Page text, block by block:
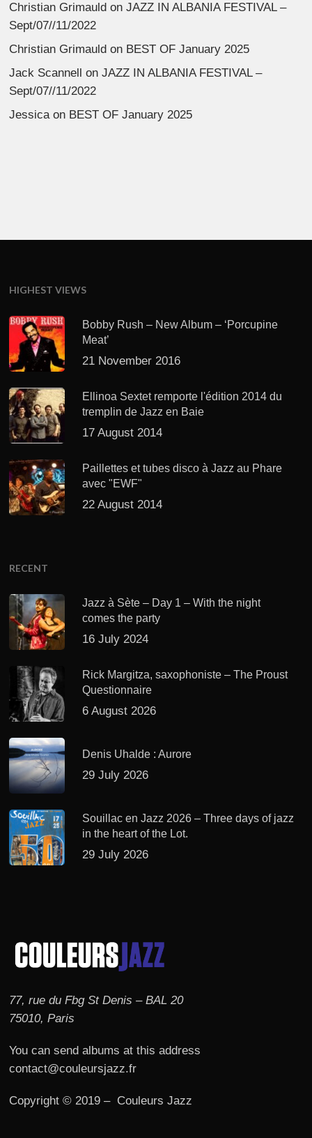
Christian Grimauld onJAZZ IN ALBANIA FESTIVAL –
Sept/07//11/2022
Christian Grimauld on BEST OF January 2025
Jack Scannell
onJAZZ IN ALBANIA FESTIVAL –
Sept/07//11/2022
Jessicaon BEST OF January 2025
HIGHEST VIEWS
Bobby Rush – New Album – ‘Porcupine
Meat’
21 November 2016
Ellinoa Sextet remporte l'édition 2014 du
tremplin de Jazz en Baie
17 August 2014
Paillettes et tubes disco à Jazz au Phare
avec "EWF"
22 August 2014
RECENT
Jazz à Sète – Day 1 – With the night
comes the party
16 July 2024
Rick Margitza, saxophoniste – The Proust
Questionnaire
6 August 2026
Denis Uhalde : Aurore
29 July 2026
Souillac en Jazz 2026 – Three days of jazz
in the heart of the Lot.
29 July 2026
77, rue du Fbg St Denis – BAL 20
75010, Paris
You can send albums at this address
contact@couleursjazz.fr
Copyright © 2019 – Couleurs Jazz